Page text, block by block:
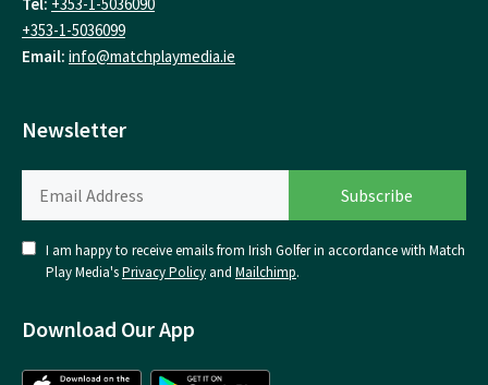
+353-1-5036099
Email: info@matchplaymedia.ie
Newsletter
I am happy to receive emails from Irish Golfer in accordance with Match
Play Media'sPrivacy Policy and Mailchimp.
Download Our App